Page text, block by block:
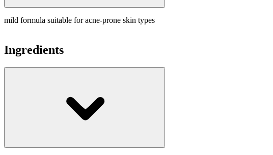
mild formula suitable for acne-prone skin types
Ingredients